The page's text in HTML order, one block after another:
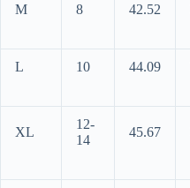
M 8 42.52
L 10 44.09
XL
12-
14
45.67